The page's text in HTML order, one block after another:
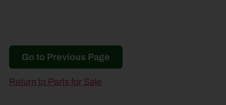
Go to Previous Page
Return to Parts for Sale